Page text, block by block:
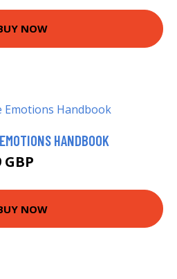
NOW
HANDBOOK
GBP
NOW